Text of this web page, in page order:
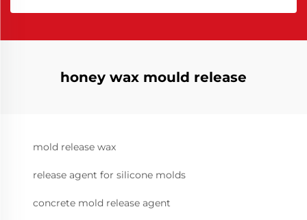
honey wax mould release
mold release wax
release agent for silicone molds
concrete mold release agent